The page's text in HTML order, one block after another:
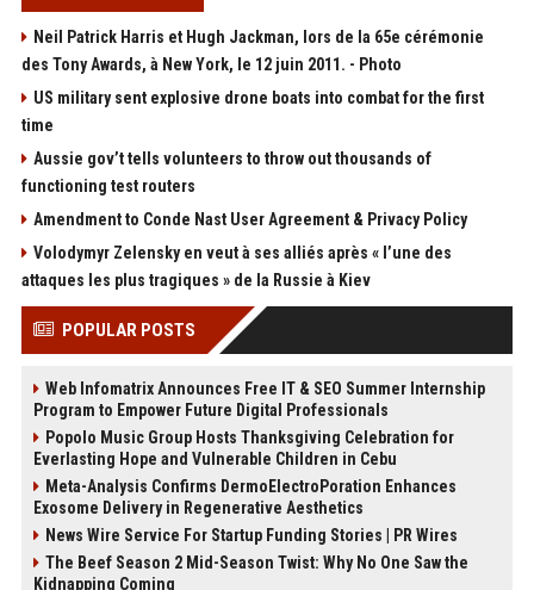
Neil Patrick Harris et Hugh Jackman, lors de la 65e cérémonie
des Tony Awards, à New York, le 12 juin 2011. - Photo
US military sent explosive drone boats into combat for the first
time
Aussie gov’t tells volunteers to throw out thousands of
functioning test routers
Amendment to Conde Nast User Agreement & Privacy Policy
Volodymyr Zelensky en veut à ses alliés après « l’une des
attaques les plus tragiques » de la Russie à Kiev
POPULAR POSTS
Web Infomatrix Announces Free IT & SEO Summer Internship
Program to Empower Future Digital Professionals
Popolo Music Group Hosts Thanksgiving Celebration for
Everlasting Hope and Vulnerable Children in Cebu
Meta-Analysis Confirms DermoElectroPoration Enhances
Exosome Delivery in Regenerative Aesthetics
News Wire Service For Startup Funding Stories | PR Wires
The Beef Season 2 Mid-Season Twist: Why No One Saw the
Kidnapping Coming